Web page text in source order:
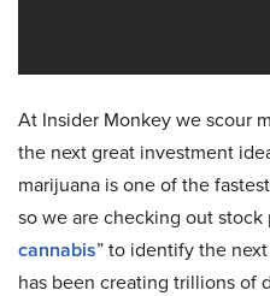
At Insider Monkey we scour
the next great investment
marijuana is one of the
so we are checking out stock
cannabis” to identify the
has been creating trillions of